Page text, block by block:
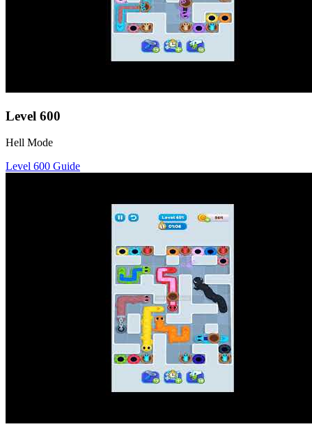
Level 600
Hell Mode
Level 600 Guide